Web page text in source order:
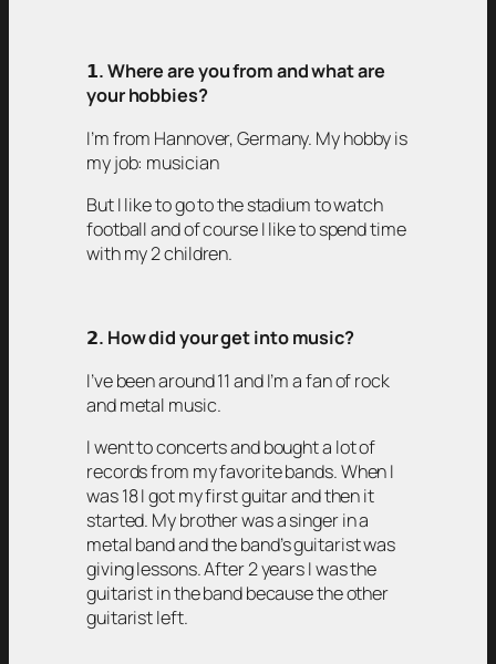
𝟭. Where are you from and what are
your hobbies?
I’m from Hannover, Germany. My hobby is
my job: musician
But I like to go to the stadium to watch
football and of course I like to spend time
with my 2 children.
𝟮. How did your get into music?
I’ve been around 11 and I’m a fan of rock
and metal music.
I went to concerts and bought a lot of
records from my favorite bands. When I
was 18 I got my first guitar and then it
started. My brother was a singer in a
metal band and the band’s guitarist was
giving lessons. After 2 years I was the
guitarist in the band because the other
guitarist left.